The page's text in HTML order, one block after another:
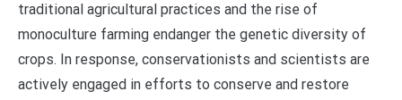
traditional agricultural practices and the rise of
monoculture farming endanger the genetic diversity of
crops. In response, conservationists and scientists are
actively engaged in efforts to conserve and restore